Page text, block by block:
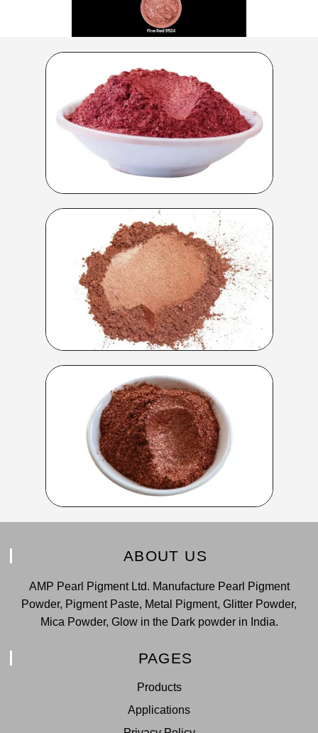
ABOUT US
AMP Pearl Pigment Ltd. Manufacture Pearl Pigment
Powder, Pigment Paste, Metal Pigment, Glitter Powder,
Mica Powder, Glow in the Dark powder in India.
PAGES
Products
Applications